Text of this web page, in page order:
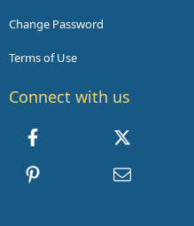
Change Password
Terms of Use
Connect with us
Contact us